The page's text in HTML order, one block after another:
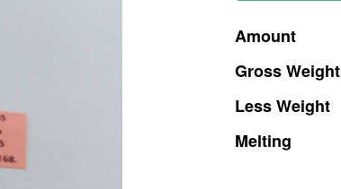
Amount
GrossWeight
LessWeight
Melting